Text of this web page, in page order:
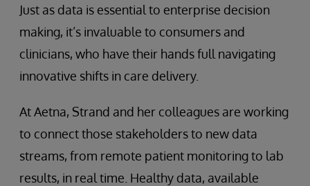
Just as data is essential to enterprise decision
making, it’s invaluable to consumers and
clinicians, who have their hands full navigating
innovative shifts in care delivery.
At Aetna, Strand and her colleagues are working
to connect those stakeholders to new data
streams, from remote patient monitoring to lab
results, in real time. Healthy data, available